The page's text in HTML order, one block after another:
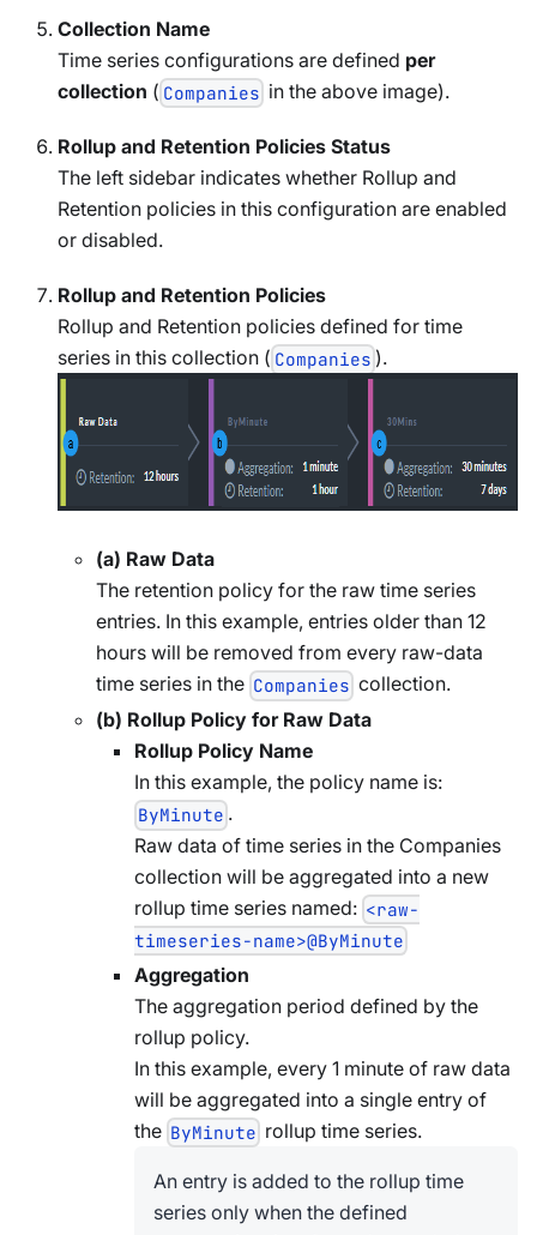
Collection Name
Time series configurations are defined per
collection ( Companies in the above image).
Rollup and Retention Policies Status
The left sidebar indicates whether Rollup and
Retention policies in this configuration are enabled
or disabled.
Rollup and Retention Policies
Rollup and Retention policies defined for time
series in this collection ( Companies ).
(a) Raw Data
The retention policy for the raw time series
entries. In this example, entries older than 12
hours will be removed from every raw-data
time series in the Companies collection.
(b) Rollup Policy for Raw Data
Rollup Policy Name
In this example, the policy name is:
ByMinute .
Raw data of time series in the Companies
collection will be aggregated into a new
rollup time series named: <raw-
timeseries-name>@ByMinute
Aggregation
The aggregation period defined by the
rollup policy.
In this example, every 1 minute of raw data
will be aggregated into a single entry of
the ByMinute rollup time series.
An entry is added to the rollup time
series only when the defined